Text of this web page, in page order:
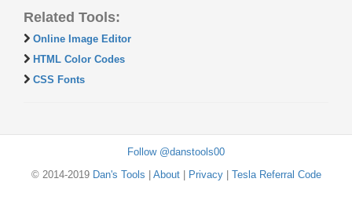
Related Tools:
Online Image Editor
HTML Color Codes
CSS Fonts
Follow @danstools00
© 2014-2019 Dan's Tools About| Privacy| Tesla Referral Code